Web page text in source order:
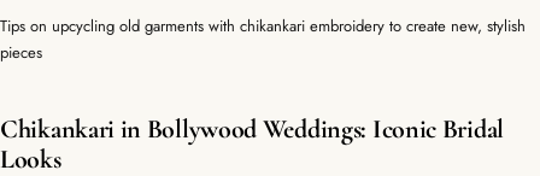
Tips on upcycling old garments with chikankari embroidery to create new, stylish
pieces
Chikankari in Bollywood Weddings: Iconic Bridal
Looks